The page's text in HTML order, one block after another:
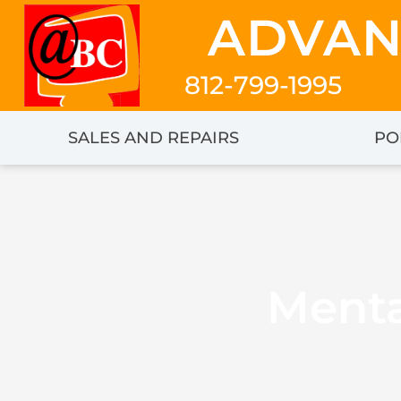
content
812-799-1995
SALES AND REPAIRS